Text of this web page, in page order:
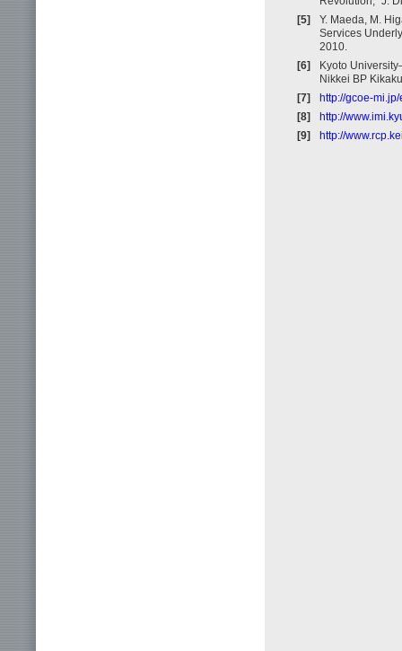
[5]
Y. Maeda, M.
Services
2010.
[6]
Kyoto
Nikkei BP
[7]
http://gcoe-
[8]
http://
[9]
http://